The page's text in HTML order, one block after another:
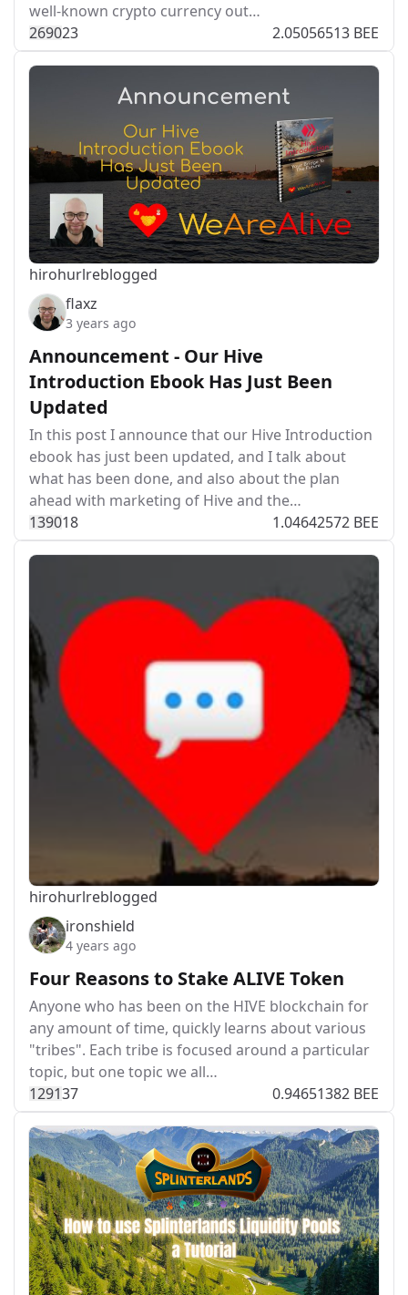
well-known crypto currency out…
269023 2.05056513 BEE
hirohurlreblogged
flaxz
3 years ago
Announcement - Our Hive
Introduction Ebook Has Just Been
Updated
In this post I announce that our Hive Introduction
ebook has just been updated, and I talk about
what has been done, and also about the plan
ahead with marketing of Hive and the…
139018 1.04642572 BEE
hirohurlreblogged
ironshield
4 years ago
Four Reasons to Stake ALIVE Token
Anyone who has been on the HIVE blockchain for
any amount of time, quickly learns about various
"tribes". Each tribe is focused around a particular
topic, but one topic we all…
129137 0.94651382 BEE